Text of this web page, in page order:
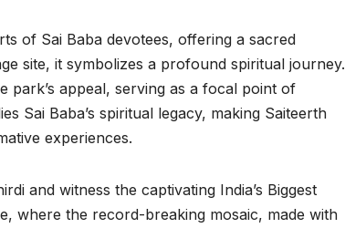
of Sai Baba devotees, offering a sacred
site, it symbolizes a profound spiritual journey.
park’s appeal, serving as a focal point of
Sai Baba’s spiritual legacy, making Saiteerth
experiences.
and witness the captivating India’s Biggest
where the record-breaking mosaic, made with